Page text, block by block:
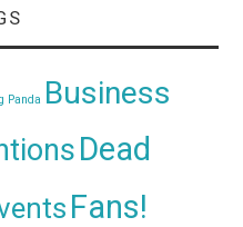
Panda Business
Dead
Fans!